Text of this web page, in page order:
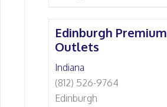
Edinburgh Premium
Outlets
Indiana
(812) 526-9764
Edinburgh